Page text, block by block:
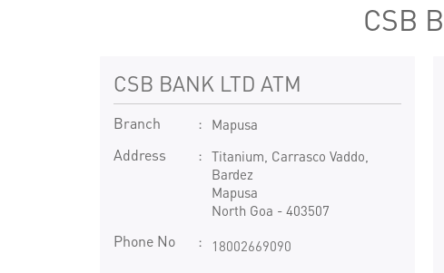
CSB
CSB BANK LTD ATM
Branch Mapusa
Address
Titanium, Carrasco Vaddo,
Bardez
Mapusa
North Goa - 403507
Phone No 18002669090